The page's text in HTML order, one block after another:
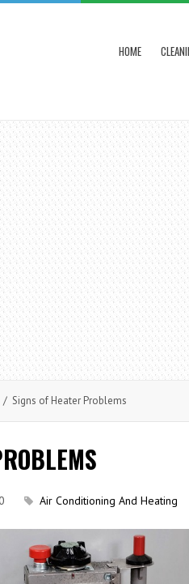
HOME
/ Signs of Heater Problems
Air Conditioning And Heating